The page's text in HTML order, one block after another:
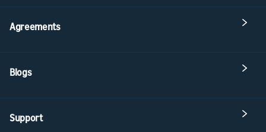
Agreements
Blogs
Support